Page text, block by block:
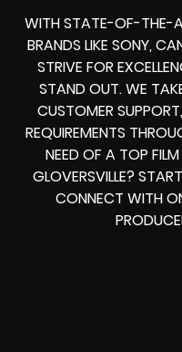
WITH STATE-OF-THE-
BRANDS LIKE SONY,
STRIVE FOR
STAND OUT. WE
CUSTOMER
REQUIREMENTS
NEED OF A TOP
GLOVERSVILLE?
CONNECT WITH